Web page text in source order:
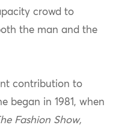
crowd to
the man and the
contribution to
began in 1981, when
Fashion Show,